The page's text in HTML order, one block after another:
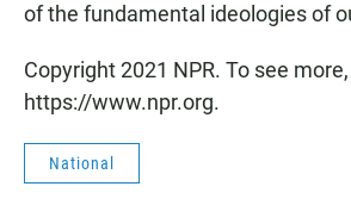
of the fundamental ideologies of
Copyright 2021 NPR. To see
https://www.npr.org.
National